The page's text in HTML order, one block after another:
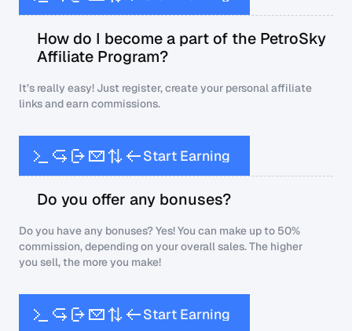
How do I become a part of the PetroSky
Affiliate Program?
It’s really easy! Just register, create your personal affiliate
links and earn commissions.
Start Earning
Do you offer any bonuses?
Do you have any bonuses? Yes! You can make up to 50%
commission, depending on your overall sales. The higher
you sell, the more you make!
Start Earning